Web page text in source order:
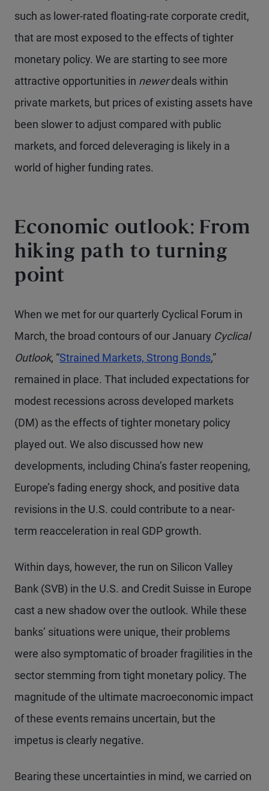
such as lower-rated floating-rate corporate credit,
that are most exposed to the effects of tighter
monetary policy. We are starting to see more
attractive opportunities in newerdeals within
private markets, but prices of existing assets have
been slower to adjust compared with public
markets, and forced deleveraging is likely in a
world of higher funding rates.
Economic outlook: From
hiking path to turning
point
When we met for our quarterly Cyclical Forum in
March, the broad contours of our January Cyclical
Outlook, “Strained Markets, Strong Bonds,”
remained in place. That included expectations for
modest recessions across developed markets
(DM) as the effects of tighter monetary policy
played out. We also discussed how new
developments, including China’s faster reopening,
Europe’s fading energy shock, and positive data
revisions in the U.S. could contribute to a near-
term reacceleration in real GDP growth.
Within days, however, the run on Silicon Valley
Bank (SVB) in the U.S. and Credit Suisse in Europe
cast a new shadow over the outlook. While these
banks’ situations were unique, their problems
were also symptomatic of broader fragilities in the
sector stemming from tight monetary policy. The
magnitude of the ultimate macroeconomic impact
of these events remains uncertain, but the
impetus is clearly negative.
Bearing these uncertainties in mind, we carried on